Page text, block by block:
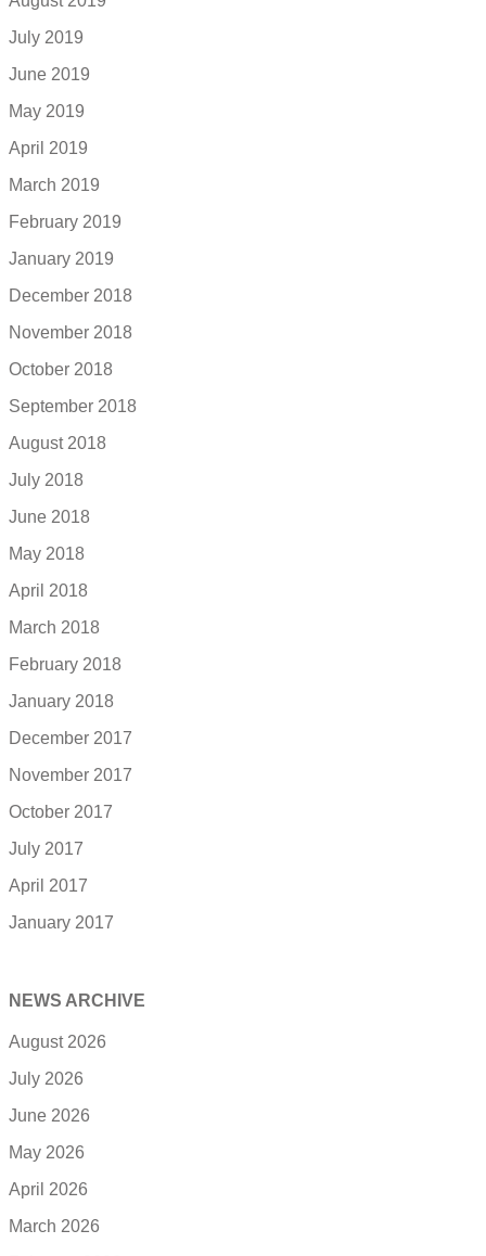
July 2019
June 2019
May 2019
April 2019
March 2019
February 2019
January 2019
December 2018
November 2018
October 2018
September 2018
August 2018
July 2018
June 2018
May 2018
April 2018
March 2018
February 2018
January 2018
December 2017
November 2017
October 2017
July 2017
April 2017
January 2017
NEWS ARCHIVE
August 2026
July 2026
June 2026
May 2026
April 2026
March 2026